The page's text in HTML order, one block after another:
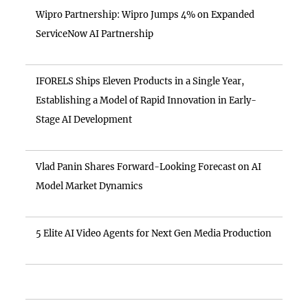
Wipro Partnership: Wipro Jumps 4% on Expanded
ServiceNow AI Partnership
IFORELS Ships Eleven Products in a Single Year,
Establishing a Model of Rapid Innovation in Early-
Stage AI Development
Vlad Panin Shares Forward-Looking Forecast on AI
Model Market Dynamics
5 Elite AI Video Agents for Next Gen Media Production